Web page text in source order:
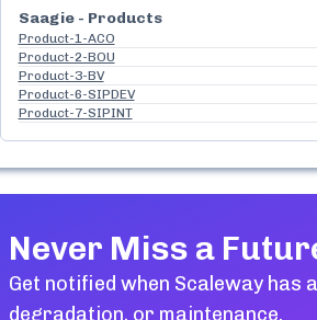
Saagie - Products
Product-1-ACO
Product-2-BOU
Product-3-BV
Product-6-SIPDEV
Product-7-SIPINT
Never Miss a
Get notified when Scalewayhas
degradation, or maintenance.